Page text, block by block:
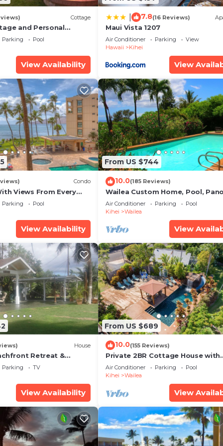
Cottage
and Personal
2013/0004
Parking
Pool
View Availability
7.8(16 Reviews)
Maui Vista 1207
Air Conditioner Parking
View
Hawaii
Kihei
View
Condo
Views From Every
Reviews
Parking
Pool
View Availability
From US $744
10.0(185 Reviews)
Wailea Custom Home, Pool,
Ocean View, Waterfalls - Maui
Palms
Air Conditioner Parking
Pool
Kihei
Wailea
View
House
Retreat &
Deck - PERMIT
Parking
TV
View Availability
From US $689
10.0(155 Reviews)
Private 2BR Cottage House with
Waterfall Pool Maui Meadows
Permitted
Air Conditioner Parking
Pool
Kihei
Wailea
View